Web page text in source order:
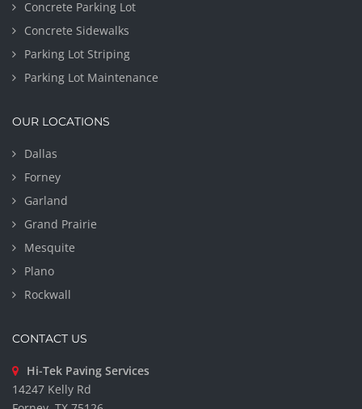
Concrete Parking Lot
Concrete Sidewalks
Parking Lot Striping
Parking Lot Maintenance
OUR LOCATIONS
Dallas
Forney
Garland
Grand Prairie
Mesquite
Plano
Rockwall
CONTACT US
Hi-Tek Paving Services
14247 Kelly Rd